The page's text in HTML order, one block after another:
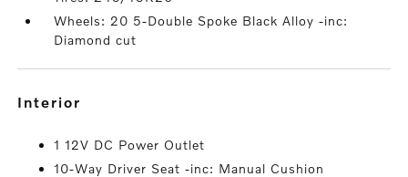
Wheels: 20 5-Double Spoke Black Alloy -inc:
Diamond cut
interior
1 12V DC Power Outlet
10-Way Driver Seat -inc: Manual Cushion